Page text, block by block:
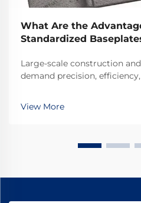
What Are the
Standardized
Large-scale construction
demand precision,
elements that ensure project
baseplates emerge as
View More